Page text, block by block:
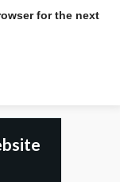
for the next